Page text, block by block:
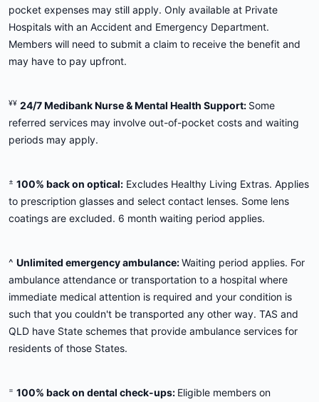
pocket expenses may still apply. Only available at Private
Hospitals with an Accident and Emergency Department.
Members will need to submit a claim to receive the benefit and
may have to pay upfront.
¥¥ 24/7 Medibank Nurse & Mental Health Support: Some
referred services may involve out-of-pocket costs and waiting
periods may apply.
± 100% back on optical: Excludes Healthy Living Extras. Applies
to prescription glasses and select contact lenses. Some lens
coatings are excluded. 6 month waiting period applies.
^ Unlimited emergency ambulance:Waiting period applies. For
ambulance attendance or transportation to a hospital where
immediate medical attention is required and your condition is
such that you couldn't be transported any other way. TAS and
QLD have State schemes that provide ambulance services for
residents of those States.
= 100% back on dental check-ups: Eligible members on